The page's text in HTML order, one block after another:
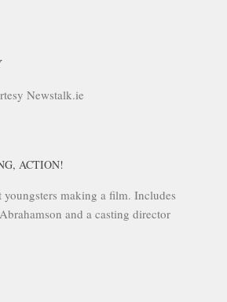
Newstalk.ie
ACTION!
making a film. Includes
and a casting director